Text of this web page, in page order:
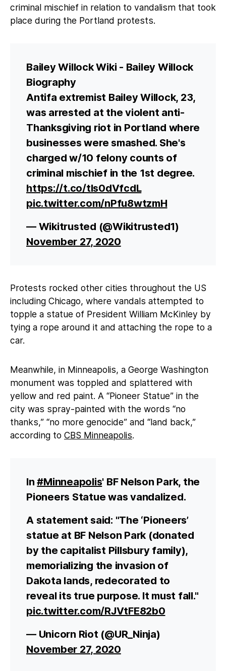
criminal mischief in relation to vandalism that took
place during the Portland protests.
Bailey Willock Wiki - Bailey Willock
Biography
Antifa extremist Bailey Willock, 23,
was arrested at the violent anti-
Thanksgiving riot in Portland where
businesses were smashed. She's
charged w/10 felony counts of
criminal mischief in the 1st degree.
https://t.co/tIs0dVfcdL
pic.twitter.com/nPfu8wtzmH
— Wikitrusted (@Wikitrusted1)
November 27, 2020
Protests rocked other cities throughout the US
including Chicago, where vandals attempted to
topple a statue of President William McKinley by
tying a rope around it and attaching the rope to a
car.
Meanwhile, in Minneapolis, a George Washington
monument was toppled and splattered with
yellow and red paint. A “Pioneer Statue” in the
city was spray-painted with the words “no
thanks,” “no more genocide” and “land back,”
according to CBS Minneapolis.
In#Minneapolis' BF Nelson Park, the
Pioneers Statue was vandalized.
A statement said: "The ‘Pioneers’
statue at BF Nelson Park (donated
by the capitalist Pillsbury family),
memorializing the invasion of
Dakota lands, redecorated to
reveal its true purpose. It must fall."
pic.twitter.com/RJVtFE82b0
— Unicorn Riot (@UR_Ninja)
November 27, 2020